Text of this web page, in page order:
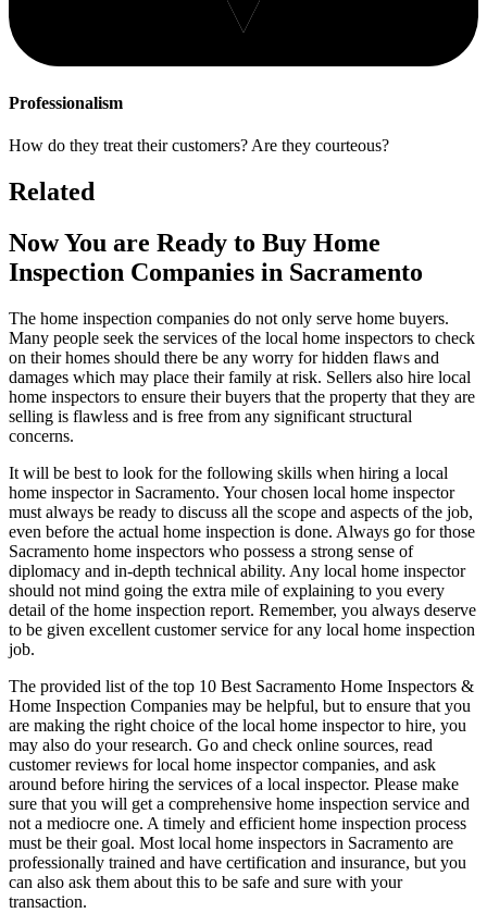
Professionalism
How do they treat their customers? Are they courteous?
Related
Now You are Ready to Buy Home
Inspection Companies in Sacramento
The home inspection companies do not only serve home buyers.
Many people seek the services of the local home inspectors to check
on their homes should there be any worry for hidden flaws and
damages which may place their family at risk. Sellers also hire local
home inspectors to ensure their buyers that the property that they are
selling is flawless and is free from any significant structural
concerns.
It will be best to look for the following skills when hiring a local
home inspector in Sacramento. Your chosen local home inspector
must always be ready to discuss all the scope and aspects of the job,
even before the actual home inspection is done. Always go for those
Sacramento home inspectors who possess a strong sense of
diplomacy and in-depth technical ability. Any local home inspector
should not mind going the extra mile of explaining to you every
detail of the home inspection report. Remember, you always deserve
to be given excellent customer service for any local home inspection
job.
The provided list of the top 10 Best Sacramento Home Inspectors &
Home Inspection Companies may be helpful, but to ensure that you
are making the right choice of the local home inspector to hire, you
may also do your research. Go and check online sources, read
customer reviews for local home inspector companies, and ask
around before hiring the services of a local inspector. Please make
sure that you will get a comprehensive home inspection service and
not a mediocre one. A timely and efficient home inspection process
must be their goal. Most local home inspectors in Sacramento are
professionally trained and have certification and insurance, but you
can also ask them about this to be safe and sure with your
transaction.